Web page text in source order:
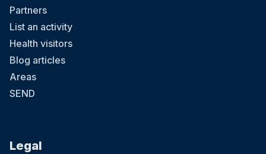
Partners
List an activity
Health visitors
Blog articles
Areas
SEND
Legal